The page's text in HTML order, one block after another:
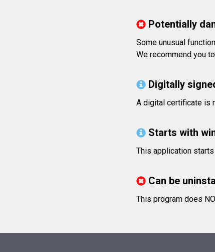
Potentially
Some unusual
We recommend you
Digitally
A digital certificate is
Starts with
This application
Can be
This program does